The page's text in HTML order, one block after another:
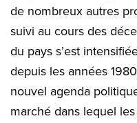
de nombreux autres
suivi au cours des
du pays s’est
depuis les années
nouvel agenda
marché dans lequel